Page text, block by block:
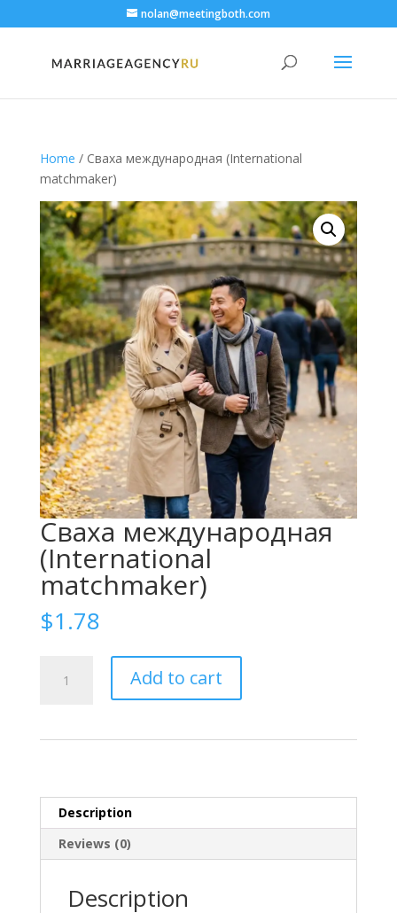
nolan@meetingboth.com
Home / Сваха международная (International
matchmaker)
Сваха международная
(International
matchmaker)
$1.78
международнаяAdd to cart
Description
Reviews (0)
Description